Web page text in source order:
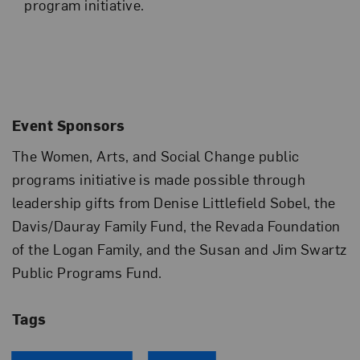
program initiative.
Event Sponsors
The Women, Arts, and Social Change public
programs initiative is made possible through
leadership gifts from Denise Littlefield Sobel, the
Davis/Dauray Family Fund, the Revada Foundation
of the Logan Family, and the Susan and Jim Swartz
Public Programs Fund.
Tags